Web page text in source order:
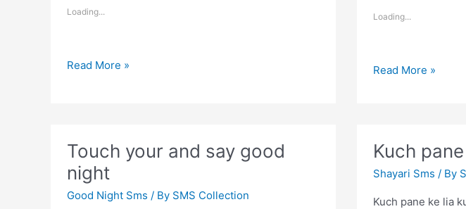
Loading...
A
end
again
Read More »
Loading...
Dream
successful
life
Read More »
Touch your and say good
night
Good Night Sms / By SMS Collection
Kuch
Shayari Sms / By
Kuch pane ke lia